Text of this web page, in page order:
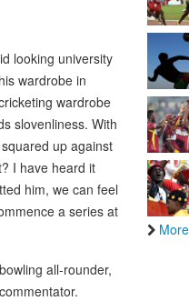
looking university
wardrobe in
wardrobe
slovenliness. With
up against
I have heard it
him, we can feel
a series at
all-rounder,